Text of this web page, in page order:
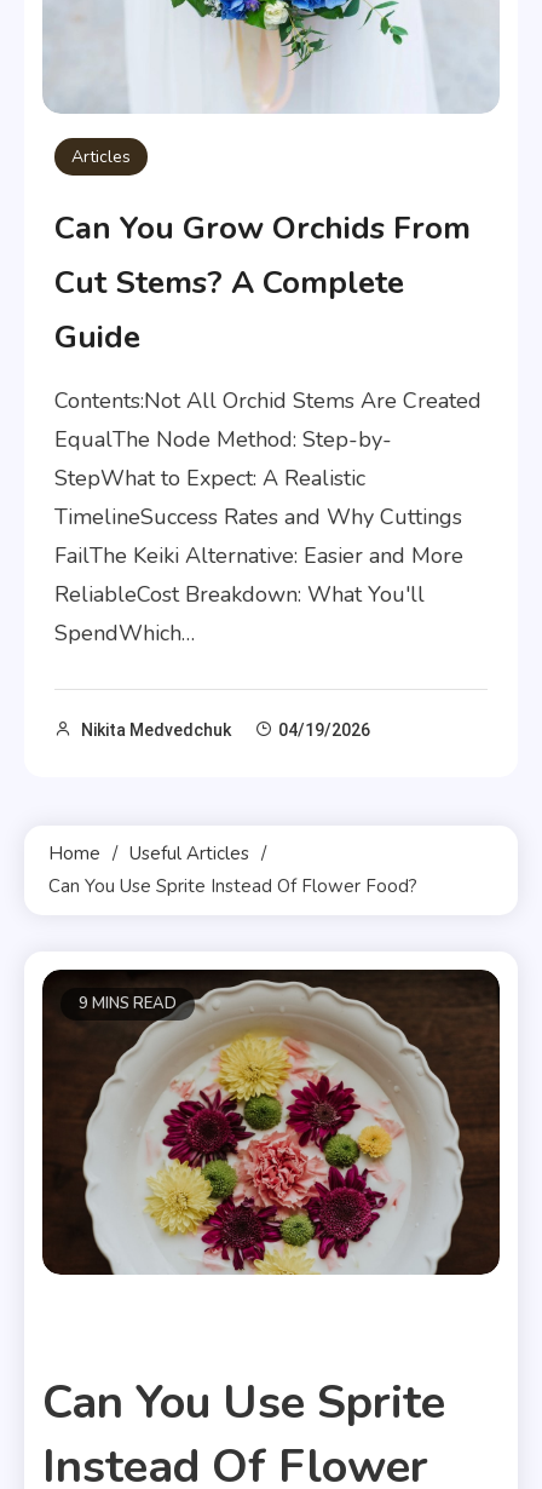
Articles
Can You Grow Orchids From
Cut Stems? A Complete
Guide
Contents:Not All Orchid Stems Are Created
EqualThe Node Method: Step-by-
StepWhat to Expect: A Realistic
TimelineSuccess Rates and Why Cuttings
FailThe Keiki Alternative: Easier and More
ReliableCost Breakdown: What You'll
SpendWhich…
Nikita Medvedchuk 04/19/2026
Home
Useful Articles
Can You Use Sprite Instead Of Flower Food?
9 MINS READ
Can You Use Sprite
Instead Of Flower